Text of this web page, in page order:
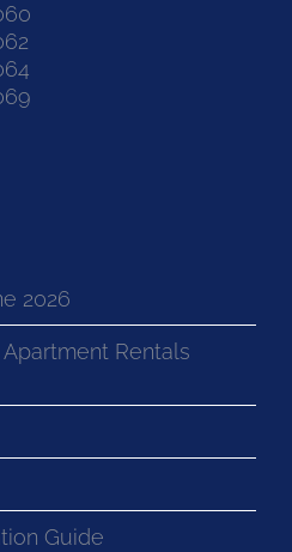
2026
Rentals
Guide